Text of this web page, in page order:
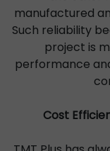
manufactured
Such reliability
project is
performance
Cost